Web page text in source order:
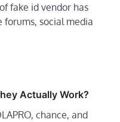
fake id vendor has
social media
Actually Work?
chance, and